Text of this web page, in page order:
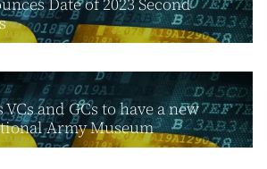
and GCs to have a new
Army Museum